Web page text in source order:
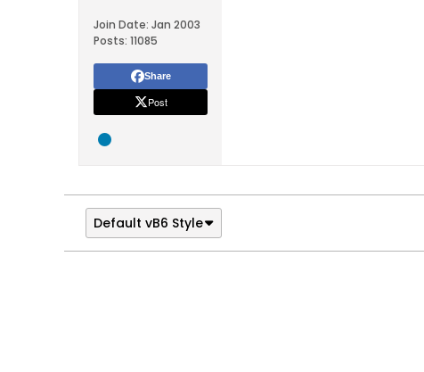
Join Date: Jan 2003
Posts: 11085
Share
Post
Default vB6 Style